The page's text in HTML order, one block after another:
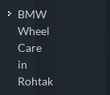
BMW
Wheel
Care
in
Rohtak